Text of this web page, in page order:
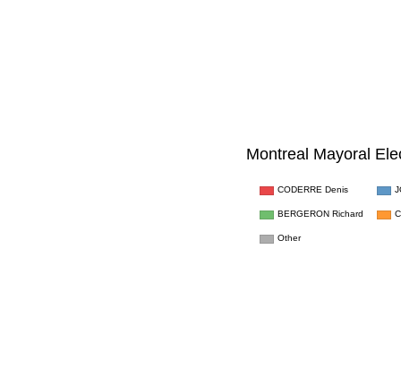
Montreal Mayoral
CODERRE Denis
BERGERON Richard
Other